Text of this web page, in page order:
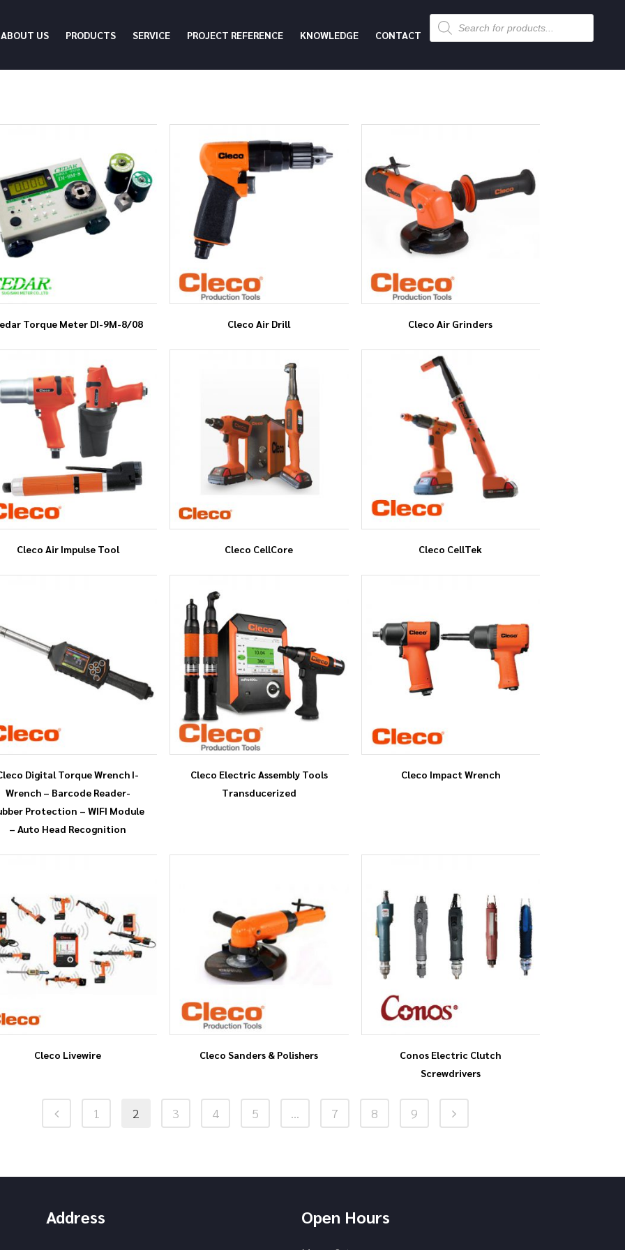
ABOUT US PRODUCTS SERVICE PROJECT REFERENCE KNOWLEDGE CONTACT
Products
search
Torque Meter DI-9M-8/08 Cleco Air Drill Cleco Air Grinders
Cleco Air Impulse Tool Cleco CellCore Cleco CellTek
Digital Torque Wrench I-
Wrench – Barcode Reader-
Protection – WIFI Module
– Auto Head Recognition
Cleco Electric Assembly Tools
Transducerized
Cleco Impact Wrench
Cleco Livewire Cleco Sanders & Polishers
Conos Electric Clutch
Screwdrivers
1 2 3 4 5 7 8 9
Address Open Hours